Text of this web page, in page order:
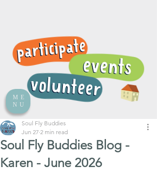
ME
NU
Soul Fly Buddies Blog -
Karen - June 2026
Soul Fly Buddies
Jun 27 2 min read